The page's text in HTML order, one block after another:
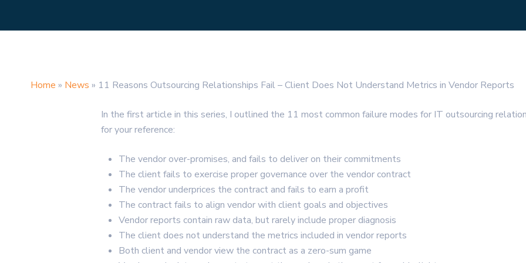
Home » News » 11 Reasons Outsourcing Relationships Fail – Client Does Not Understand Metrics in Vendor Reports
In the first article in this series, I outlined the 11 most common failure modes for IT outsourcing
for your reference:
The vendor over-promises, and fails to deliver on their commitments
The client fails to exercise proper governance over the vendor contract
The vendor underprices the contract and fails to earn a profit
The contract fails to align vendor with client goals and objectives
Vendor reports contain raw data, but rarely include proper diagnosis
The client does not understand the metrics included in vendor reports
Both client and vendor view the contract as a zero-sum game